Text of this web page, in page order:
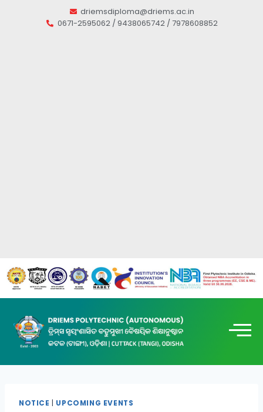
driemsdiploma@driems.ac.in
0671-2595062 / 9438065742 / 7978608852
NOTICE | UPCOMING EVENTS